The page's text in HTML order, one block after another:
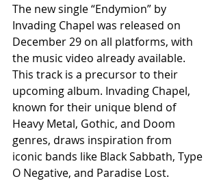
The new single “Endymion” by
Invading Chapel was released on
December 29 on all platforms, with
the music video already available.
This track is a precursor to their
upcoming album. Invading Chapel,
known for their unique blend of
Heavy Metal, Gothic, and Doom
genres, draws inspiration from
iconic bands like Black Sabbath, Type
O Negative, and Paradise Lost.